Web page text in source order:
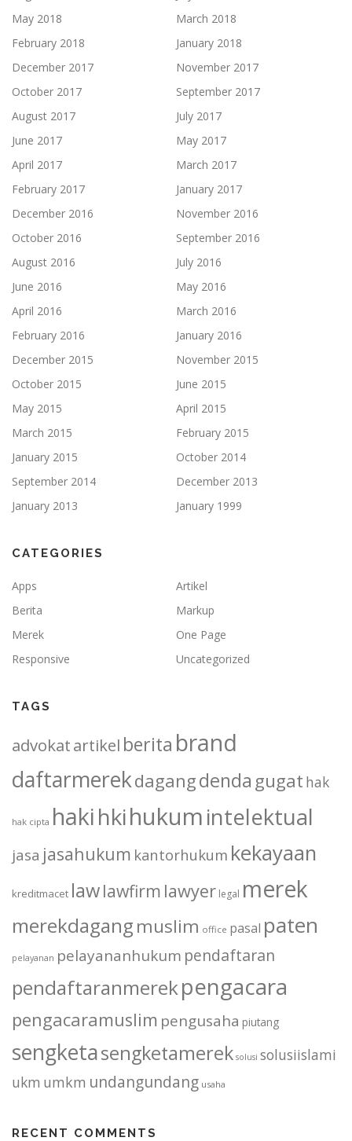
May 2018
March 2018
February 2018
January 2018
December 2017
November 2017
October 2017
September 2017
August 2017
July 2017
June 2017
May 2017
April 2017
March 2017
February 2017
January 2017
December 2016
November 2016
October 2016
September 2016
August 2016
July 2016
June 2016
May 2016
April 2016
March 2016
February 2016
January 2016
December 2015
November 2015
October 2015
June 2015
May 2015
April 2015
March 2015
February 2015
January 2015
October 2014
September 2014
December 2013
January 2013
January 1999
CATEGORIES
Apps
Artikel
Berita
Markup
Merek
One Page
Responsive
Uncategorized
TAGS
advokatartikel berita brand
daftarmerekdagangdenda gugat hak
hak cipta hakihkihukumintelektual
jasa jasahukum kantorhukum kekayaan
kreditmacet lawlawfirm lawyer legal merek
merekdagangmuslim office pasal paten
pelayanan pelayananhukum pendaftaran
pendaftaranmerekpengacara
pengacaramuslim pengusaha piutang
sengketasengketamerek solusi solusiislami
ukm umkm undangundang usaha
RECENT COMMENTS